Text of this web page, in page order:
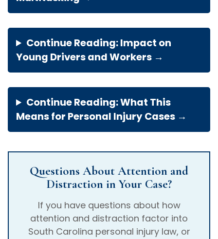
Continue Reading: Impact on
Young Drivers and Workers →
Continue Reading: What This
Means for Personal Injury Cases →
Questions About Attention and
Distraction in Your Case?
If you have questions about how
attention and distraction factor into
South Carolina personal injury law, or